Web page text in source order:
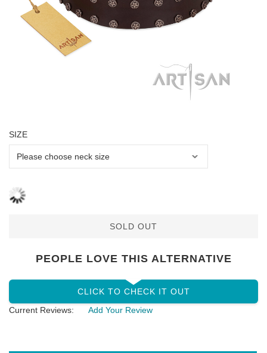
SIZE
SOLD OUT
PEOPLE LOVE THIS ALTERNATIVE
CLICK TO CHECK IT OUT
Current Reviews:
Add Your Review